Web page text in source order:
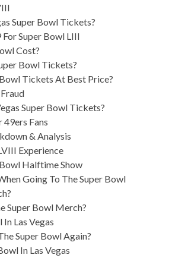
Super Bowl Tickets?
Super Bowl LIII
Cost?
Bowl Tickets?
Tickets At Best Price?
Super Bowl Tickets?
49ers Fans
& Analysis
Experience
Halftime Show
Going To The Super Bowl
Super Bowl Merch?
Las Vegas
Super Bowl Again?
In Las Vegas